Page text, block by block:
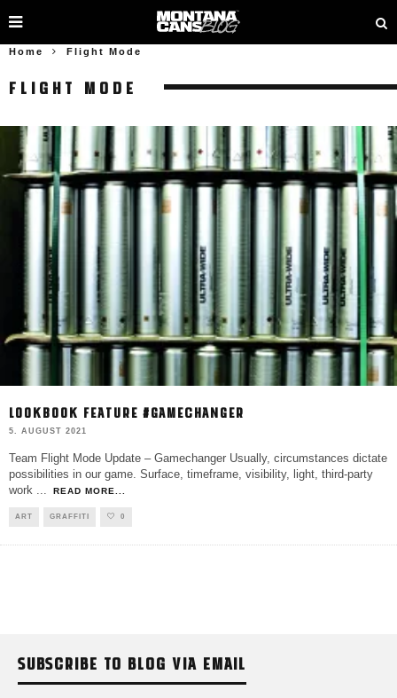
Home Flight Mode
FLIGHT MODE
LOOKBOOK FEATURE #GAMECHANGER
5. AUGUST 2021
Team Flight Mode Update – Gamechanger Usually, circumstances dictate
possibilities in our game. Surface, timeframe, visibility, light, third-party
work ... READ MORE...
ART GRAFFITI 0
SUBSCRIBE TO BLOG VIA EMAIL